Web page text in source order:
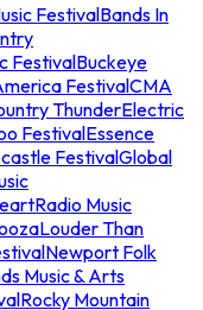
FestivalBands In
FestivalBuckeye
FestivalCMA
ThunderElectric
FestivalEssence
FestivalGlobal
Music
Louder Than
Newport Folk
Music & Arts
Rocky Mountain